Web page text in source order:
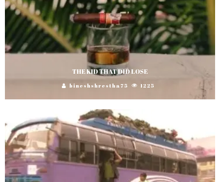
THE KID THAT DID LOSE
bineshshrestha75 1225